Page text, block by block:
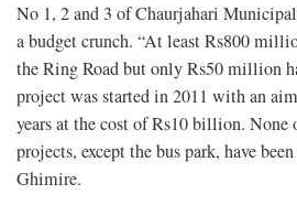
No 1, 2 and 3 of Chaurjahari
a budget crunch. “At least Rs800
the Ring Road but only Rs50 million
project was started in 2011 with an
years at the cost of Rs10 billion. None
projects, except the bus park, have
Ghimire.